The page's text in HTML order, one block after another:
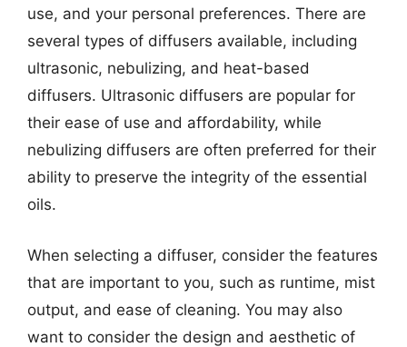
use, and your personal preferences. There are
several types of diffusers available, including
ultrasonic, nebulizing, and heat-based
diffusers. Ultrasonic diffusers are popular for
their ease of use and affordability, while
nebulizing diffusers are often preferred for their
ability to preserve the integrity of the essential
oils.
When selecting a diffuser, consider the features
that are important to you, such as runtime, mist
output, and ease of cleaning. You may also
want to consider the design and aesthetic of